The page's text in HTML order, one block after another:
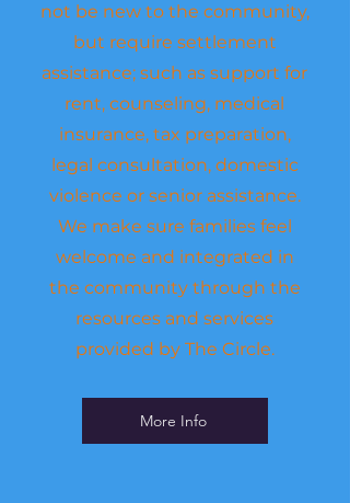
not be new to the community,
but require settlement
assistance; such as support for
rent, counseling, medical
insurance, tax preparation,
legal consultation, domestic
violence or senior assistance.
We make sure families feel
welcome and integrated in
the community through the
resources and services
provided by The Circle.
More Info